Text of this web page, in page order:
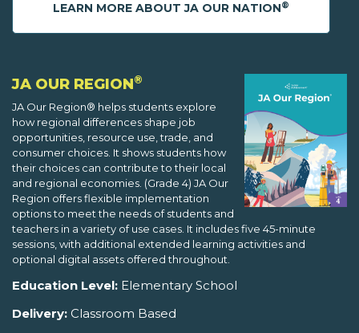
LEARN MORE ABOUT JA OUR NATION®
JA OUR REGION®
JA Our Region® helps students explore
how regional differences shape job
opportunities, resource use, trade, and
consumer choices. It shows students how
their choices can contribute to their local
and regional economies. (Grade 4) JA Our
Region offers flexible implementation
options to meet the needs of students and
teachers in a variety of use cases. It includes five 45-minute
sessions, with additional extended learning activities and
optional digital assets offered throughout.
Education Level: Elementary School
Delivery: Classroom Based